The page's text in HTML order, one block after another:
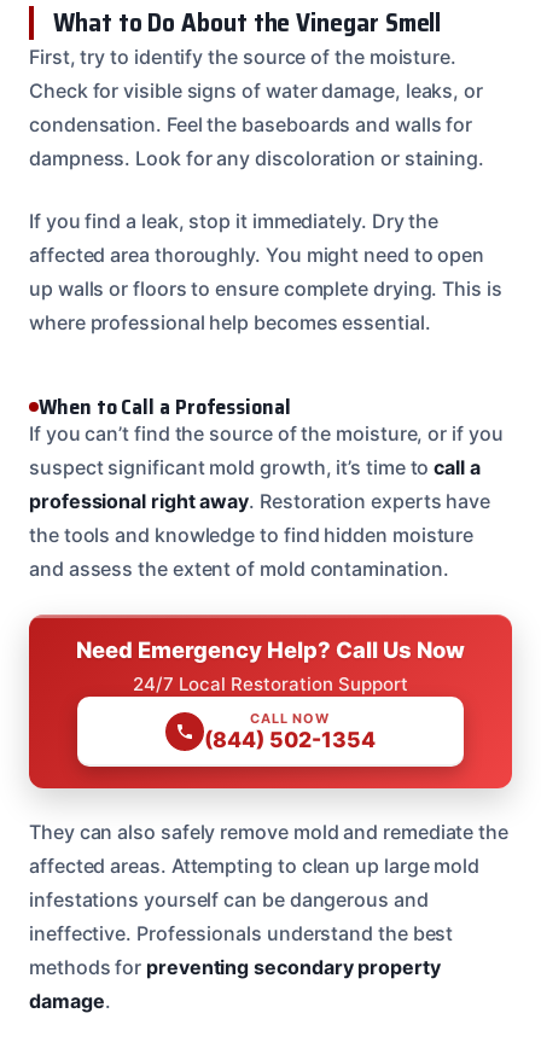
What to Do About the Vinegar Smell
First, try to identify the source of the moisture.
Check for visible signs of water damage, leaks, or
condensation. Feel the baseboards and walls for
dampness. Look for any discoloration or staining.
If you find a leak, stop it immediately. Dry the
affected area thoroughly. You might need to open
up walls or floors to ensure complete drying. This is
where professional help becomes essential.
When to Call a Professional
If you can’t find the source of the moisture, or if you
suspect significant mold growth, it’s time tocall a
professional right away. Restoration experts have
the tools and knowledge to find hidden moisture
and assess the extent of mold contamination.
Need Emergency Help? Call Us Now
24/7 Local Restoration Support
CALL NOW
(844) 502-1354
They can also safely remove mold and remediate the
affected areas. Attempting to clean up large mold
infestations yourself can be dangerous and
ineffective. Professionals understand the best
methods for preventing secondary property
damage.